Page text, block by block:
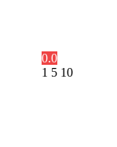
0.0
1 5 10